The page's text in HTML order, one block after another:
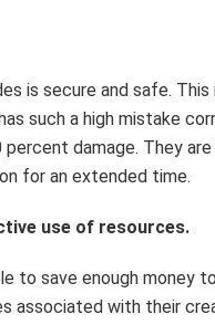
is secure and safe. This
such a high mistake
damage. They
for an extended time.
use of resources.
to save enough money
associated with their